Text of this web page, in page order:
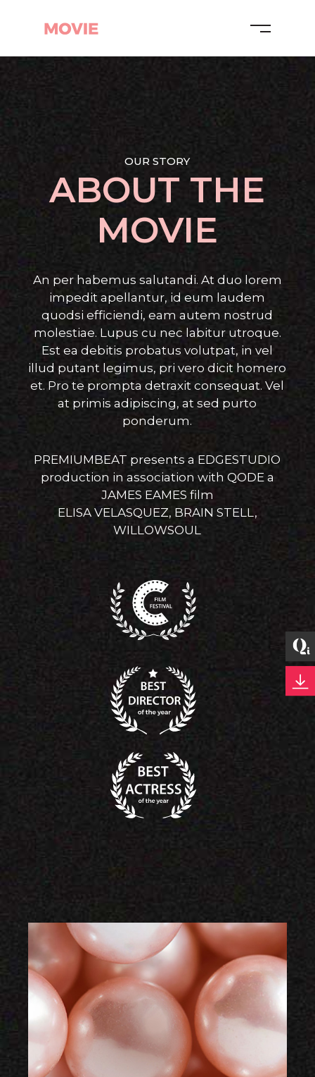
OUR STORY
ABOUT THE
MOVIE
An per habemus salutandi. At duo lorem
impedit apellantur, id eum laudem
quodsi efficiendi, eam autem nostrud
molestiae. Lupus cu nec labitur utroque.
Est ea debitis probatus volutpat, in vel
illud putant legimus, pri vero dicit homero
et. Pro te prompta detraxit consequat. Vel
at primis adipiscing, at sed purto
ponderum.
PREMIUMBEAT presents a EDGESTUDIO
production in association with QODE a
JAMES EAMES film
ELISA VELASQUEZ, BRAIN STELL,
WILLOWSOUL